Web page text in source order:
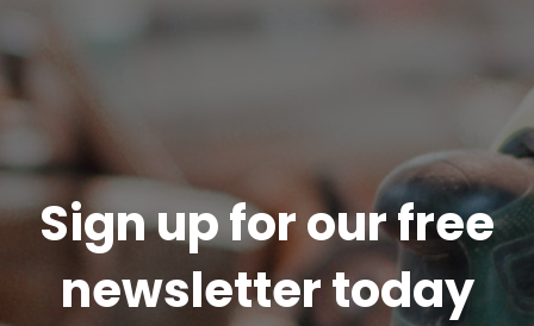
Sign up for our free
newsletter today